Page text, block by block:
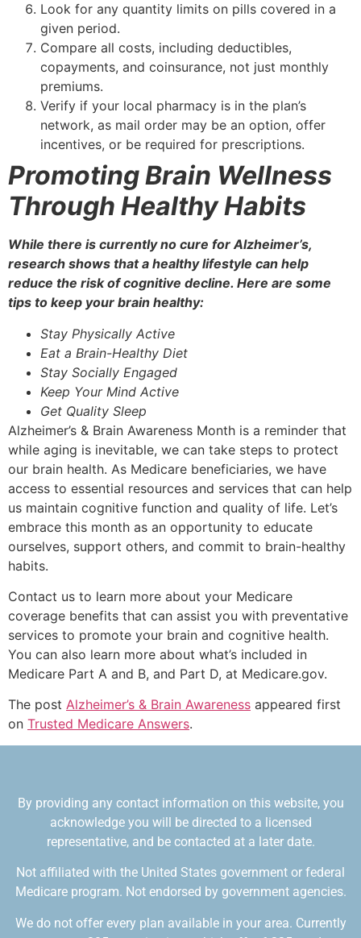
Look for any quantity limits on pills covered in a
given period.
Compare all costs, including deductibles,
copayments, and coinsurance, not just monthly
premiums.
Verify if your local pharmacy is in the plan’s
network, as mail order may be an option, offer
incentives, or be required for prescriptions.
Promoting Brain Wellness
Through Healthy Habits
While there is currently no cure for Alzheimer’s,
research shows that a healthy lifestyle can help
reduce the risk of cognitive decline. Here are some
tips to keep your brain healthy:
Stay Physically Active
Eat a Brain-Healthy Diet
Stay Socially Engaged
Keep Your Mind Active
Get Quality Sleep
Alzheimer’s & Brain Awareness Month is a reminder that
while aging is inevitable, we can take steps to protect
our brain health. As Medicare beneficiaries, we have
access to essential resources and services that can help
us maintain cognitive function and quality of life. Let’s
embrace this month as an opportunity to educate
ourselves, support others, and commit to brain-healthy
habits.
Contact us to learn more about your Medicare
coverage benefits that can assist you with preventative
services to promote your brain and cognitive health.
You can also learn more about what’s included in
Medicare Part A and B, and Part D, at Medicare.gov.
The post Alzheimer’s & Brain Awareness appeared first
on Trusted Medicare Answers.
By providing any contact information on this website, you
acknowledge you will be directed to a licensed
representative, and be contacted at a later date.
Not affiliated with the United States government or federal
Medicare program. Not endorsed by government agencies.
We do not offer every plan available in your area. Currently